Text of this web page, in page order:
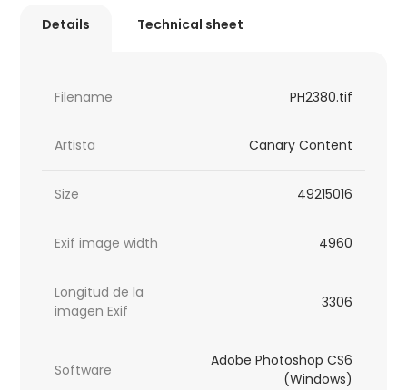
Details Technical sheet
Filename PH2380.tif
Artista Canary Content
Size 49215016
Exif image width 4960
Longitud de la
imagen Exif
3306
Software
Adobe Photoshop CS6
(Windows)